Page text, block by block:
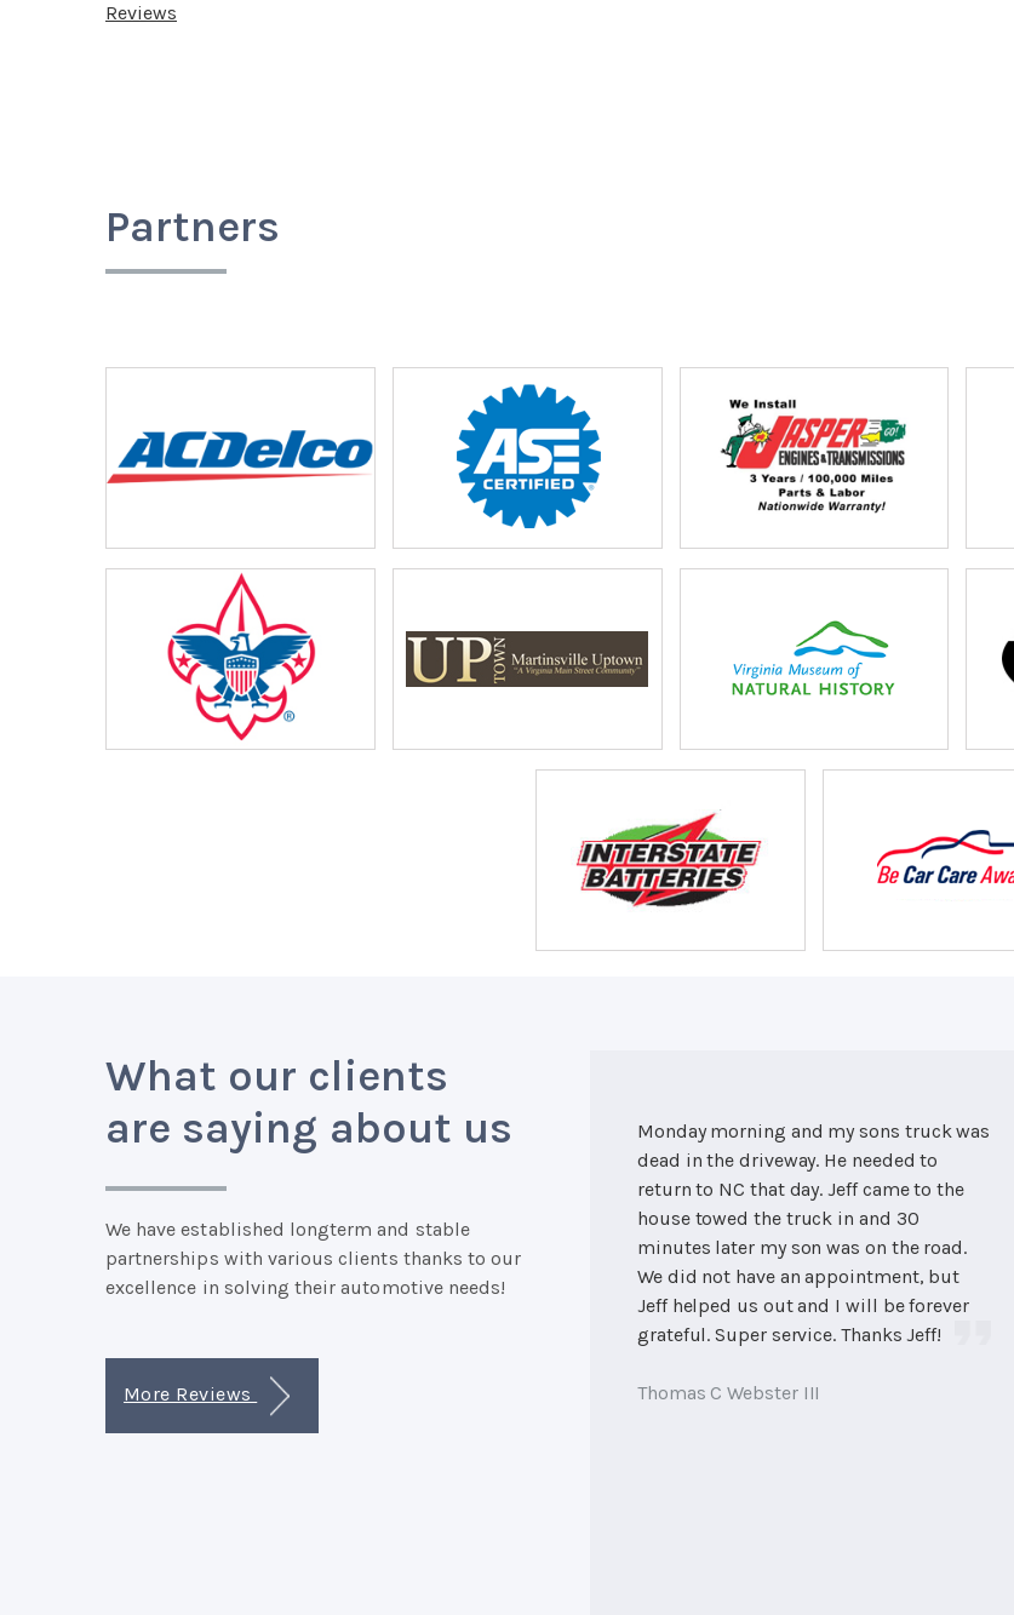
Reviews
Partners
What our clients
are saying about us
We have established longterm and stable
partnerships with various clients thanks to our
excellence in solving their automotive needs!
More Reviews
Monday morning and my sons truck was
dead in the driveway. He needed to
return to NC that day. Jeff came to the
house towed the truck in and 30
minutes later my son was on the road.
We did not have an appointment, but
Jeff helped us out and I will be forever
grateful. Super service. Thanks Jeff!
Thomas C Webster III